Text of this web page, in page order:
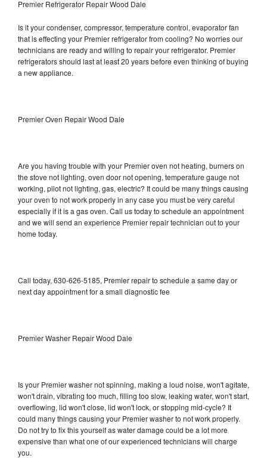
Premier Refrigerator Repair Wood Dale
Is it your condenser, compressor, temperature control, evaporator fan
that is effecting your Premier refrigerator from cooling? No worries our
technicians are ready and willing to repair your refrigerator. Premier
refrigerators should last at least 20 years before even thinking of buying
a new appliance.
Premier Oven Repair Wood Dale
Are you having trouble with your Premier oven not heating, burners on
the stove not lighting, oven door not opening, temperature gauge not
working, pilot not lighting, gas, electric? It could be many things causing
your oven to not work properly in any case you must be very careful
especially if it is a gas oven. Call us today to schedule an appointment
and we will send an experience Premier repair technician out to your
home today.
Call today, 630-626-5185, Premier repair to schedule a same day or
next day appointment for a small diagnostic fee
Premier Washer Repair Wood Dale
Is your Premier washer not spinning, making a loud noise, won't agitate,
won't drain, vibrating too much, filling too slow, leaking water, won't start,
overflowing, lid won't close, lid won't lock, or stopping mid-cycle? It
could many things causing your Premier washer to not work properly.
Do not try to fix this yourself as water damage could be a lot more
expensive than what one of our experienced technicians will charge
you.